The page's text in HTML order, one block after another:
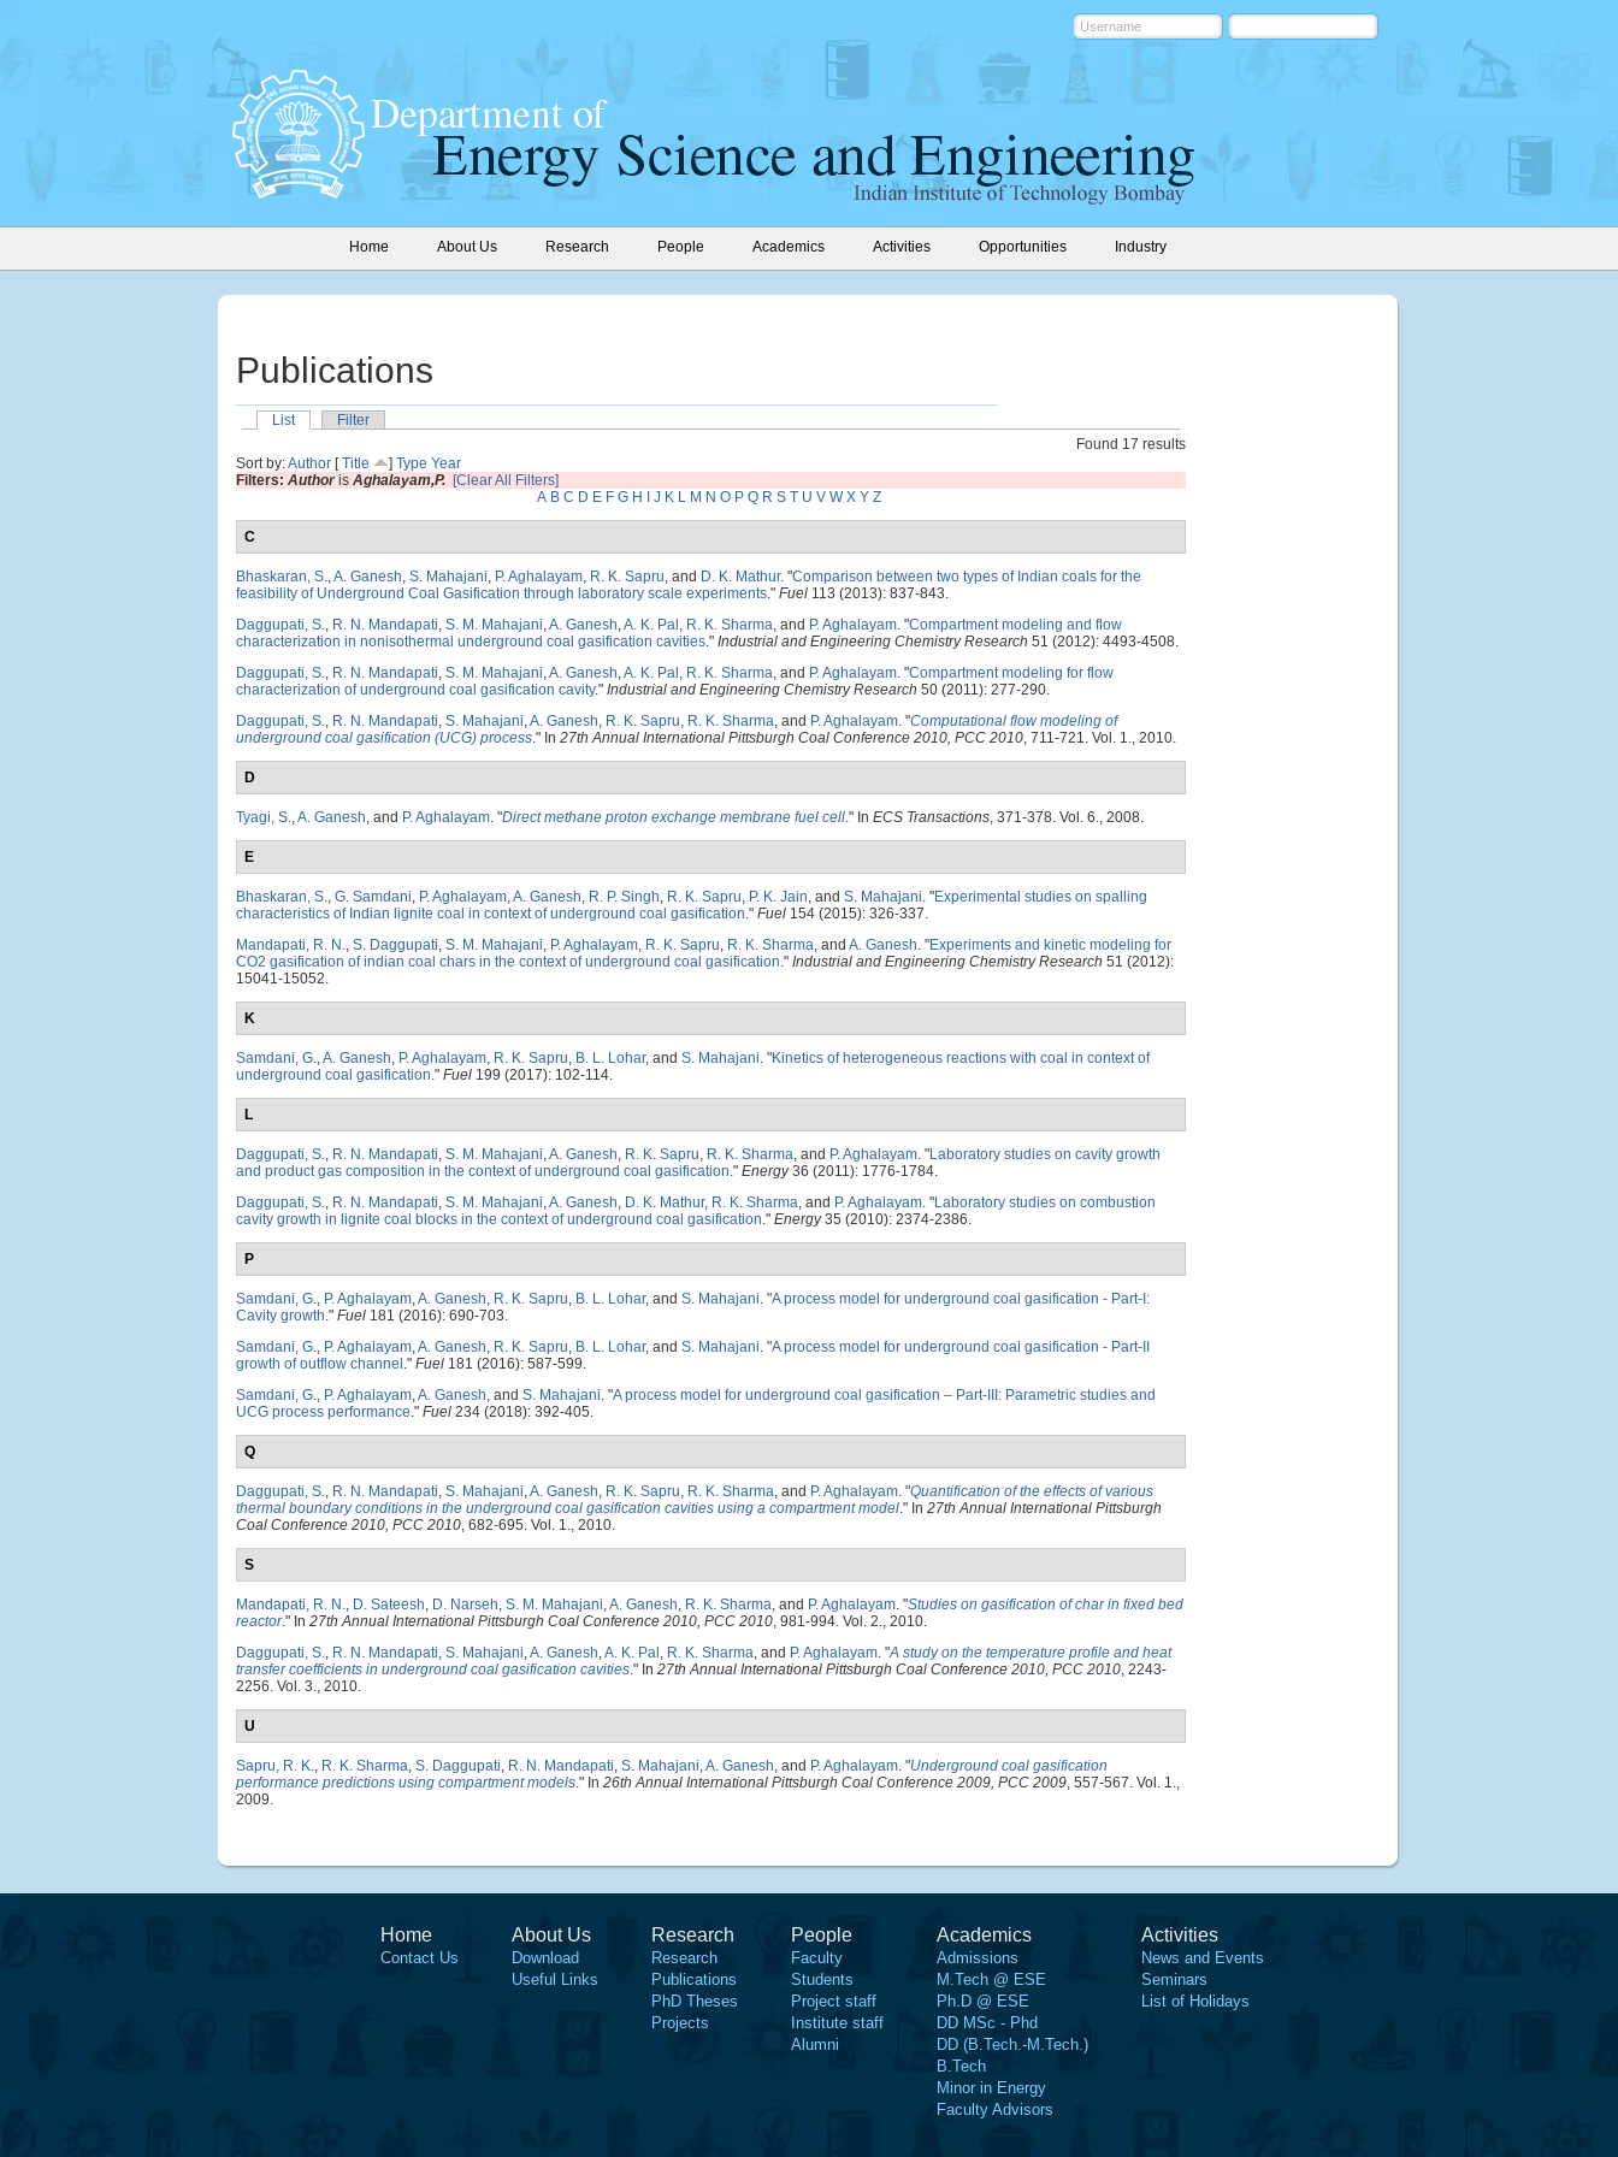
Home About Us Research People Academics Activities Opportunities Industry
Publications
List
Filter
Found 17 results
Sort by:Author [Title ] Type Year
Filters: Authoris Aghalayam,P. [Clear All Filters]
A B C D E F G H J K L M N O P Q R S T U V W X Y Z
C
Bhaskaran, S.,A. Ganesh, S. Mahajani, P. Aghalayam, R. K. Sapru, and D. K. Mathur. "Comparison between two types of Indian coals for the
feasibility of Underground Coal Gasification through laboratory scale experiments." Fuel 113 (2013): 837-843.
Daggupati, S., R. N. Mandapati, S. M. Mahajani,A. Ganesh,A. K. Pal , R. K. Sharma, and P. Aghalayam. "Compartment modeling and flow
characterization in nonisothermal underground coal gasification cavities." Industrial and Engineering Chemistry Research 51 (2012): 4493-4508.
Daggupati, S., R. N. Mandapati, S. M. Mahajani,A. Ganesh,A. K. Pal , R. K. Sharma, and P. Aghalayam. "Compartment modeling for flow
characterization of underground coal gasification cavity." Industrial and Engineering Chemistry Research 50 (2011): 277-290.
Daggupati, S., R. N. Mandapati, S. Mahajani,A. Ganesh, R. K. Sapru, R. K. Sharma, and P. Aghalayam. "Computational flow modeling of
underground coal gasification (UCG) process." In 27th Annual International Pittsburgh Coal Conference 2010, PCC 2010, 711-721. Vol. 1., 2010.
D
Tyagi, S.,A. Ganesh, and P. Aghalayam. "Direct methane proton exchange membrane fuel cell." In ECS Transactions, 371-378. Vol. 6., 2008.
E
Bhaskaran, S., G. Samdani, P. Aghalayam,A. Ganesh, R. P. Singh, R. K. Sapru, P. K. Jain, and S. Mahajani. "Experimental studies on spalling
characteristics of Indian lignite coal in context of underground coal gasification." Fuel 154 (2015): 326-337.
Mandapati, R. N., S. Daggupati, S. M. Mahajani, P. Aghalayam, R. K. Sapru, R. K. Sharma, and A. Ganesh. "Experiments and kinetic modeling for
CO2 gasification of indian coal chars in the context of underground coal gasification." Industrial and Engineering Chemistry Research 51 (2012):
15041-15052.
K
Samdani, G.,A. Ganesh, P. Aghalayam, R. K. Sapru, B. L. Lohar, and S. Mahajani. "Kinetics of heterogeneous reactions with coal in context of
underground coal gasification." Fuel 199 (2017): 102-114.
L
Daggupati, S., R. N. Mandapati, S. M. Mahajani,A. Ganesh, R. K. Sapru, R. K. Sharma, and P. Aghalayam. "Laboratory studies on cavity growth
and product gas composition in the context of underground coal gasification." Energy36 (2011): 1776-1784.
Daggupati, S., R. N. Mandapati, S. M. Mahajani,A. Ganesh, D. K. Mathur, R. K. Sharma, and P. Aghalayam. "Laboratory studies on combustion
cavity growth in lignite coal blocks in the context of underground coal gasification." Energy35 (2010): 2374-2386.
P
Samdani, G., P. Aghalayam,A. Ganesh, R. K. Sapru, B. L. Lohar, and S. Mahajani. "A process model for underground coal gasification - Part-I:
Cavity growth." Fuel 181 (2016): 690-703.
Samdani, G., P. Aghalayam,A. Ganesh, R. K. Sapru, B. L. Lohar, and S. Mahajani. "A process model for underground coal gasification - Part-II
growth of outflow channel ." Fuel 181 (2016): 587-599.
Samdani, G., P. Aghalayam,A. Ganesh, and S. Mahajani. "A process model for underground coal gasification – Part-III: Parametric studies and
UCG process performance." Fuel 234 (2018): 392-405.
Q
Daggupati, S., R. N. Mandapati, S. Mahajani,A. Ganesh, R. K. Sapru, R. K. Sharma, and P. Aghalayam. "Quantification of the effects of various
thermal boundary conditions in the underground coal gasification cavities using a compartment model." In 27th Annual International Pittsburgh
Coal Conference 2010, PCC 2010, 682-695. Vol. 1., 2010.
S
Mandapati, R. N., D. Sateesh, D. Narseh, S. M. Mahajani,A. Ganesh, R. K. Sharma, and P. Aghalayam. "Studies on gasification of char in fixed bed
reactor." In 27th Annual International Pittsburgh Coal Conference 2010, PCC 2010, 981-994. Vol. 2., 2010.
Daggupati, S., R. N. Mandapati, S. Mahajani,A. Ganesh,A. K. Pal , R. K. Sharma, and P. Aghalayam. "A study on the temperature profile and heat
transfer coefficients in underground coal gasification cavities." In 27th Annual International Pittsburgh Coal Conference 2010, PCC 2010, 2243-
2256. Vol. 3., 2010.
U
Sapru, R. K., R. K. Sharma, S. Daggupati, R. N. Mandapati, S. Mahajani,A. Ganesh, and P. Aghalayam. "Underground coal gasification
performance predictions using compartment models." In 26th Annual International Pittsburgh Coal Conference 2009, PCC 2009, 557-567. Vol. 1.,
2009.
Home
Contact Us
About Us
Download
Useful Links
Research
Research
Publications
PhD Theses
Projects
People
Faculty
Students
Project staff
Institute staff
Alumni
Academics
Admissions
M.Tech @ ESE
Ph.D @ ESE
DD MSc - Phd
DD (B.Tech.-M.Tech.)
B.Tech
Minor in Energy
Faculty Advisors
Activities
News and Events
Seminars
List of Holidays